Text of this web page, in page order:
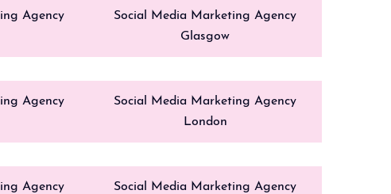
Agency
Social Media Marketing Agency
Glasgow
Agency
Social Media Marketing Agency
London
Agency
Social Media Marketing Agency